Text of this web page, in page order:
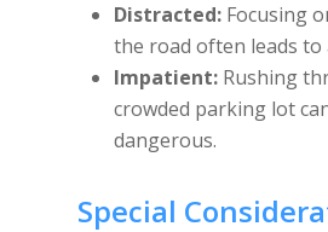
Distracted: Focusing
the road often leads to
Impatient: Rushing
crowded parking lot
dangerous.
Special